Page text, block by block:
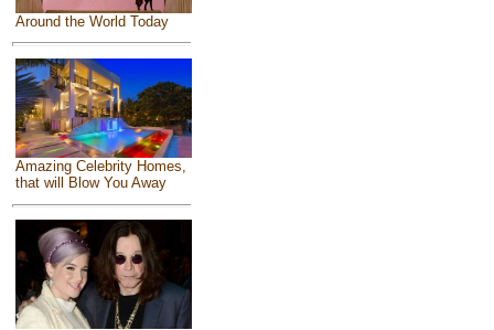
Around the World Today
Amazing Celebrity Homes,
that will Blow You Away